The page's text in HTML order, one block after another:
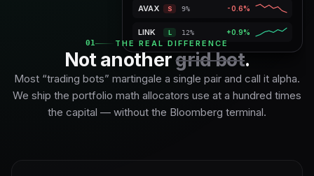
AVAX S 9% -0.4%
LINK L 11% +1.1%
01 THE REAL DIFFERENCE
Not anothergrid bot.
Most “trading bots” martingale a single pair and call it alpha.
We ship the portfolio math allocators use at a hundred times
the capital — without the Bloomberg terminal.